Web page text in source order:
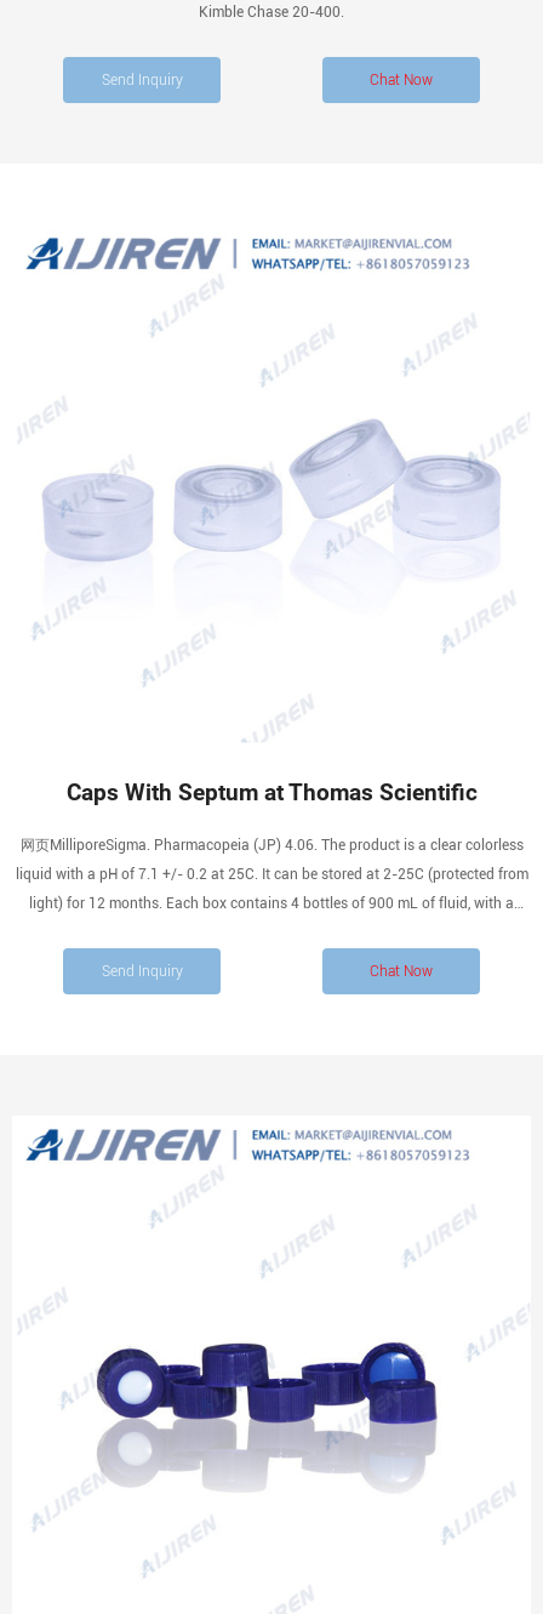
Kimble Chase 20-400.
Send Inquiry Chat Now
Caps With Septum at Thomas Scientific
网页MilliporeSigma. Pharmacopeia (JP) 4.06. The product is a clear colorless
liquid with a pH of 7.1 +/- 0.2 at 25C. It can be stored at 2-25C (protected from
light) for 12 months. Each box contains 4 bottles of 900 mL of fluid, with a
Send Inquiry Chat Now